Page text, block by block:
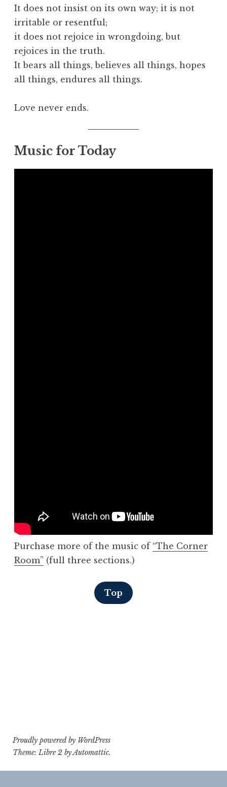
It does not insist on its own way; it is not
irritable or resentful;
it does not rejoice in wrongdoing, but
rejoices in the truth.
It bears all things, believes all things, hopes
all things, endures all things.
Love never ends.
Music for Today
Purchase more of the music of “The Corner
Room” (full three sections.)
Top
Proudly powered by WordPress
Theme: Libre 2 byAutomattic.